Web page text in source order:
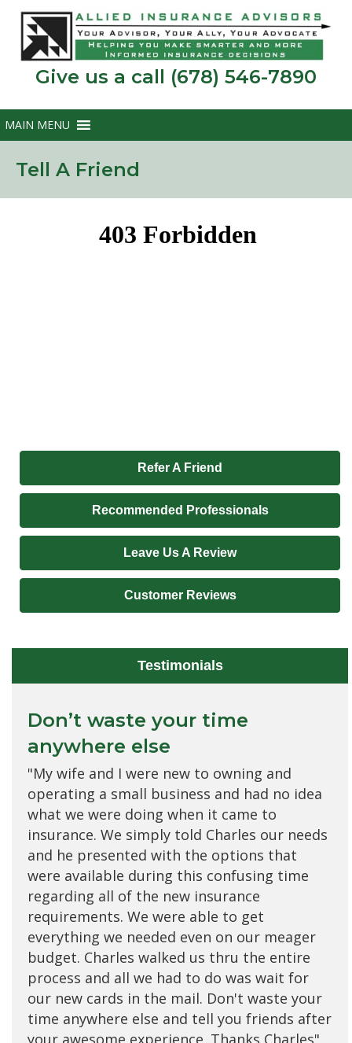
Give us a call (678) 546-7890
Tell A Friend
Refer A Friend
Recommended Professionals
Leave Us A Review
Customer Reviews
Testimonials
Don’t waste your time
anywhere else
"My wife and I were new to owning and
operating a small business and had no idea
what we were doing when it came to
insurance. We simply told Charles our needs
and he presented with the options that
were available during this confusing time
regarding all of the new insurance
requirements. We were able to get
everything we needed even on our meager
budget. Charles walked us thru the entire
process and all we had to do was wait for
our new cards in the mail. Don't waste your
time anywhere else and tell you friends after